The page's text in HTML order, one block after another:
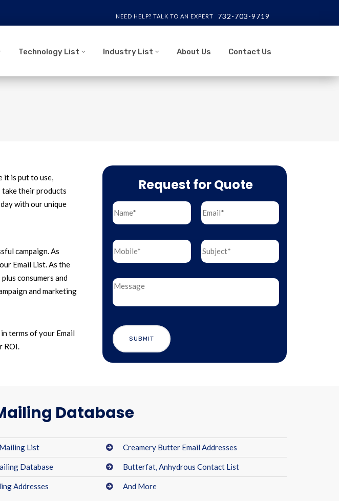
NEED HELP? TALK TO AN EXPERT 732-703-9719
Technology List Industry List About Us Contact Us
it is put to use,
their products
with our unique
campaign. As
Email List. As the
consumers and
and marketing
terms of your Email
ROI.
Request for Quote
Database
List Creamery Butter Email Addresses
Database Butterfat, Anhydrous Contact List
Addresses And More